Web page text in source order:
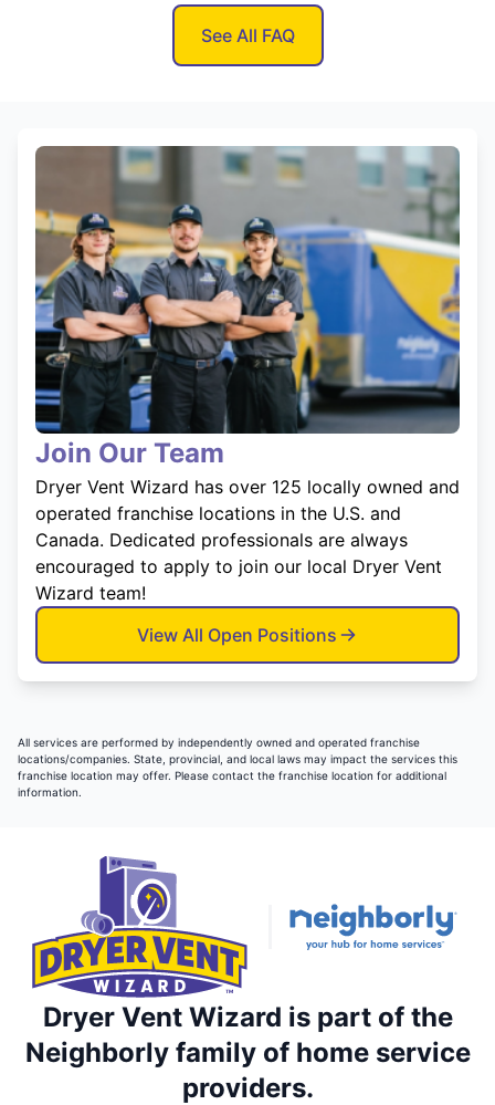
See All FAQ
Join Our Team
Dryer Vent Wizard has over 125 locally owned and
operated franchise locations in the U.S. and
Canada. Dedicated professionals are always
encouraged to apply to join our local Dryer Vent
Wizard team!
View All Open Positions
All services are performed by independently owned and operated franchise
locations/companies. State, provincial, and local laws may impact the services this
franchise location may offer. Please contact the franchise location for additional
information.
Dryer Vent Wizard is part of the
Neighborly family of home service
providers.